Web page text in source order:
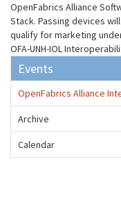
OpenFabrics Alliance
Stack. Passing devices will
qualify for marketing
OFA-UNH-IOL
Events
OpenFabrics Alliance
Archive
Calendar